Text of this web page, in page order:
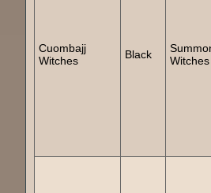
Cuombajj
Witches
Black
Witches